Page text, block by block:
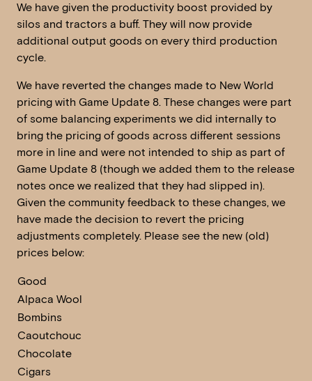
We have given the productivity boost provided by
silos and tractors a buff. They will now provide
additional output goods on every third production
cycle.
We have reverted the changes made to New World
pricing with Game Update 8. These changes were part
of some balancing experiments we did internally to
bring the pricing of goods across different sessions
more in line and were not intended to ship as part of
Game Update 8 (though we added them to the release
notes once we realized that they had slipped in).
Given the community feedback to these changes, we
have made the decision to revert the pricing
adjustments completely. Please see the new (old)
prices below:
Good
Alpaca Wool
Bombins
Caoutchouc
Chocolate
Cigars